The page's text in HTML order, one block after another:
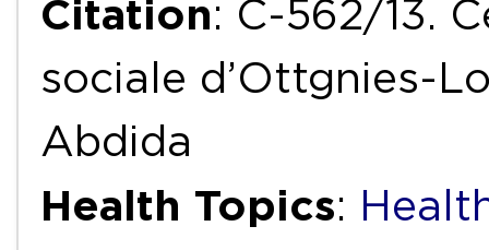
Citation: C-562/13.
sociale d’Ottgnies-
Abdida
Health Topics: